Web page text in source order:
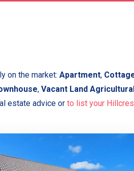
on the market: Apartment,
, Vacant Land Agricultural
estate advice or to list your